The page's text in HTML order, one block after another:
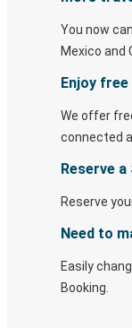
You now
Mexico and
Enjoy
We offer
connected
Reserve a
Reserve
Need to
Easily
Booking.